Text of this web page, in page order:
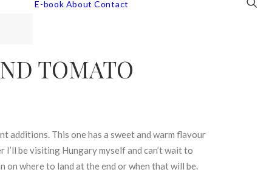
E-book About Contact
TOMATO
additions. This one has a sweet and warm flavour
I’ll be visiting Hungary myself and can’t wait to
where to land at the end or when that will be.